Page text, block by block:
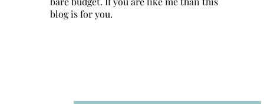
blog is for you.